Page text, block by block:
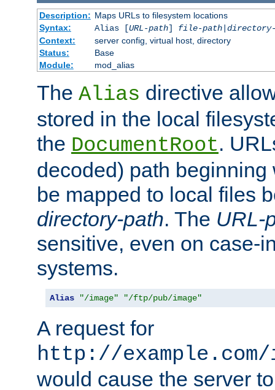
Description: Maps URLs to filesystem locations
Syntax:
Alias [URL-path] file-path|
Context:
server config, virtual host, directory
Status:
Base
Module:
mod_alias
The Alias directive
stored in the local
the DocumentRoot.
decoded) path
be mapped to local files
directory-path. The URL-
sensitive, even on case-
systems.
Alias "/image" "/ftp/pub/image"
A request for
http://
would cause the server